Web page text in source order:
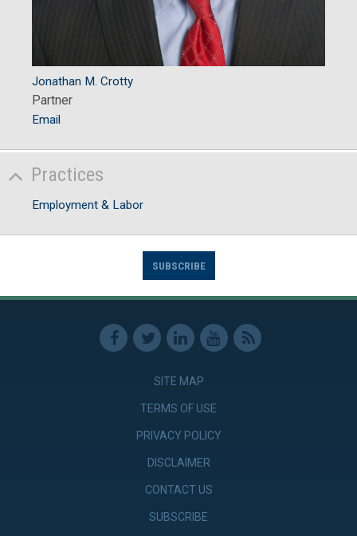
Jonathan M. Crotty
Partner
Email
Practices
Employment & Labor
SUBSCRIBE
SITE MAP
TERMS OF USE
PRIVACY POLICY
DISCLAIMER
CONTACT US
SUBSCRIBE